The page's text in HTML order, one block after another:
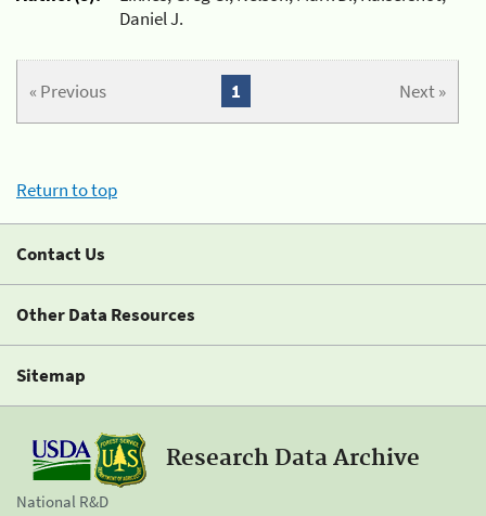
Daniel J.
« Previous Next »
1
Return to top
Contact Us
Other Data Resources
Sitemap
Research Data Archive
National R&D